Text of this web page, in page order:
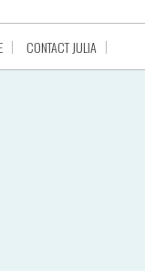
CONTACT JULIA